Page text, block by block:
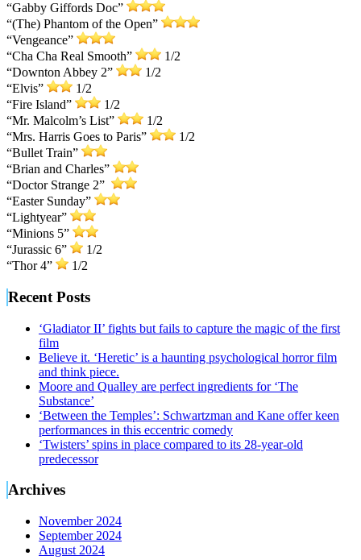
“Gabby Giffords Doc”
“(The) Phantom of the Open”
“Vengeance”
“Cha Cha Real Smooth”
1/2
“Downton Abbey 2”
1/2
“Elvis”
1/2
“Fire Island”
1/2
“Mr. Malcolm’s List”
1/2
“Mrs. Harris Goes to Paris”
1/2
“Bullet Train”
“Brian and Charles”
“Doctor Strange 2”
“Easter Sunday”
“Lightyear”
“Minions 5”
“Jurassic 6”
1/2
“Thor 4”
1/2
Recent Posts
‘Gladiator II’ fights but fails to capture the magic of the first
film
Believe it. ‘Heretic’ is a haunting psychological horror film
and think piece.
Moore and Qualley are perfect ingredients for ‘The
Substance’
‘Between the Temples’: Schwartzman and Kane offer keen
performances in this eccentric comedy
‘Twisters’ spins in place compared to its 28-year-old
predecessor
Archives
November 2024
September 2024
August 2024